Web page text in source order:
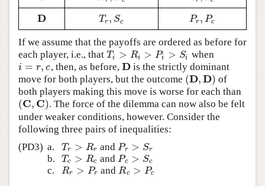
D
D Tr, Sc
Tr,Sc Pr, Pc
Pr,Pc
If we assume that the payoffs are ordered as before for
each player, i.e., that Ti > Ri > Pi > Si
Ti >R >P >Si when
i = r, c
i=r, c , then, as before, D
Dis the strictly dominant
move for both players, but the outcome (D,D)
(D,D)
of
both players making this move is worse for each than
(C, C)
(C,C)
. The force of the dilemma can now also be felt
under weaker conditions, however. Consider the
following three pairs of inequalities:
(PD3) a. Tr > Rr
Tr>R r and Pr > Sr
Pr>Sr
b.
Tc > Rc
Tc >R c and Pc > Sc
Pc>S c
c.
Rr > Pr
Rr>Pr and Rc > Pc
Rc>P c